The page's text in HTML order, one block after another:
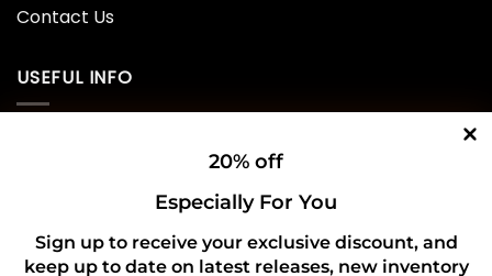
20% off
Especially For You
Sign up to receive your exclusive discount, and
keep up to date on latest releases, new inventory
Contact Us
USEFUL INFO
Refund and Returns Policy